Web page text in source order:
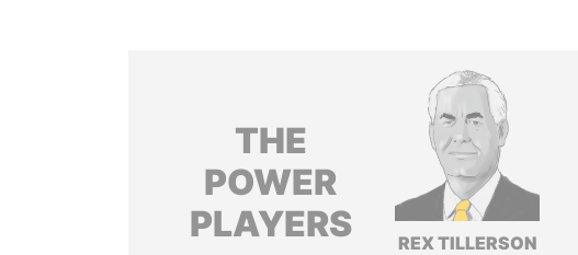
THE
POWER
PLAYERS
REX TILLERSON